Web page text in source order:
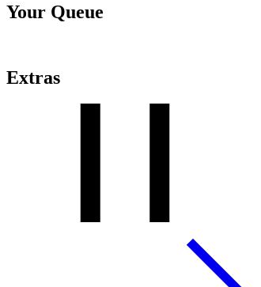
Your Queue
Extras